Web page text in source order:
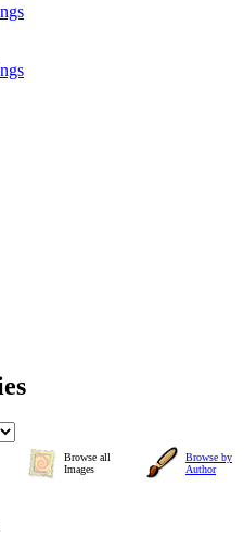
Browse all
Images
Browse by
Author